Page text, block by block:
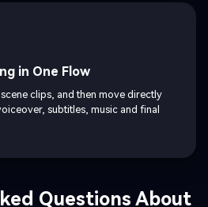
in One Flow
clips, and then move directly
subtitles, music and final
Questions About